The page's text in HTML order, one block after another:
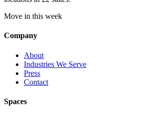
Move in this week
Company
About
Industries We Serve
Press
Contact
Spaces